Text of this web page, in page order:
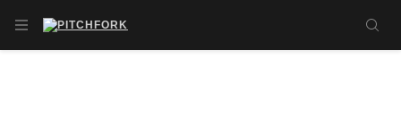
OPEN NAVIGATION MENU